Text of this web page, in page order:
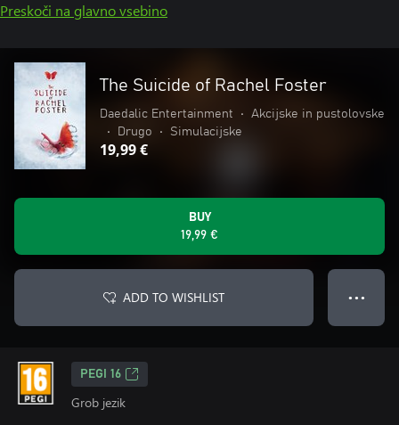
Preskoči na glavno vsebino
The Suicide of Rachel Foster
Daedalic Entertainment •
Akcijske in pustolovske
•
Drugo • Simulacijske
19,99 €
BUY
19,99 €
ADD TO WISHLIST ● ● ●
PEGI 16
Grob jezik